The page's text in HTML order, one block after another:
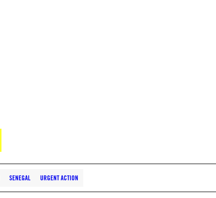
SENEGAL URGENT ACTION